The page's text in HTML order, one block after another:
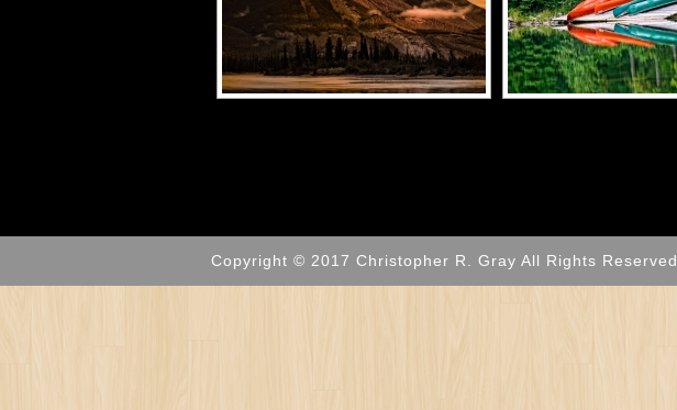
Copyright © 2017 Christopher R. Gray All Rights Reserved